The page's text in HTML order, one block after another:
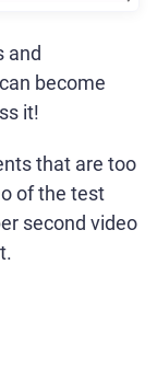
and
become
it!
that are too
of the test
second video